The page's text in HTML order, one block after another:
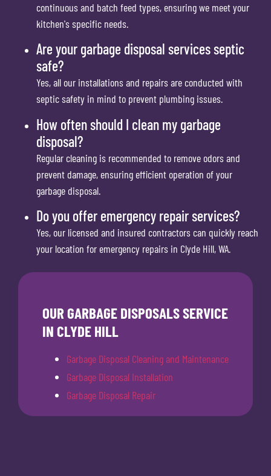
continuous and batch feed types, ensuring we meet your
kitchen's specific needs.
Are your garbage disposal services septic
safe?
Yes, all our installations and repairs are conducted with
septic safety in mind to prevent plumbing issues.
How often should I clean my garbage
disposal?
Regular cleaning is recommended to remove odors and
prevent damage, ensuring efficient operation of your
garbage disposal.
Do you offer emergency repair services?
Yes, our licensed and insured contractors can quickly reach
your location for emergency repairs in Clyde Hill, WA.
OUR GARBAGE DISPOSALS SERVICE
IN CLYDE HILL
Garbage Disposal Cleaning and Maintenance
Garbage Disposal Installation
Garbage Disposal Repair